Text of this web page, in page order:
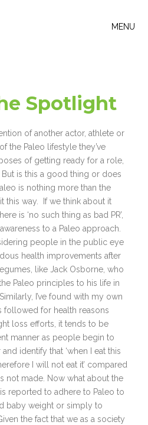
MENU
Spotlight
of another actor, athlete or
the Paleo lifestyle they’ve
of getting ready for a role,
is this a good thing or does
is nothing more than the
this way. If we think about it
is ‘no such thing as bad PR’,
to a Paleo approach.
people in the public eye
health improvements after
like Jack Osborne, who
Paleo principles to his life in
I’ve found with my own
followed for health reasons
loss efforts, it tends to be
manner as people begin to
identify that ‘when I eat this
I will not eat it’ compared
not made. Now what about the
reported to adhere to Paleo to
baby weight or simply to
the fact that we as a society